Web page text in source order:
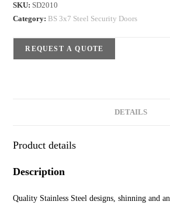
SKU: SD2010
Category: BS 3x7 Steel Security Doors
REQUEST A QUOTE
DETAILS
Product details
Description
Quality Stainless Steel designs, shinning and